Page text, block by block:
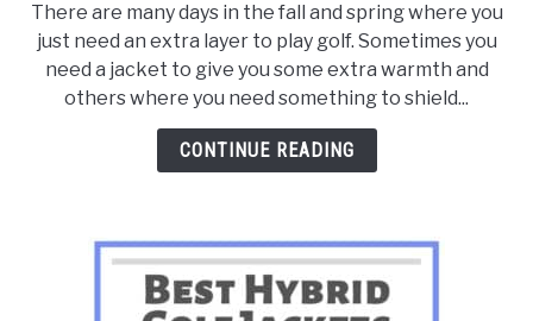
Best
Short
Sleeve
Golf
Jackets
There are many days in the fall and spring where you
just need an extra layer to play golf. Sometimes you
need a jacket to give you some extra warmth and
others where you need something to shield...
CONTINUE READING